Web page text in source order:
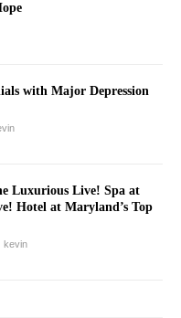
with Major Depression
Luxurious Live! Spa at
Hotel at Maryland’s Top
kevin